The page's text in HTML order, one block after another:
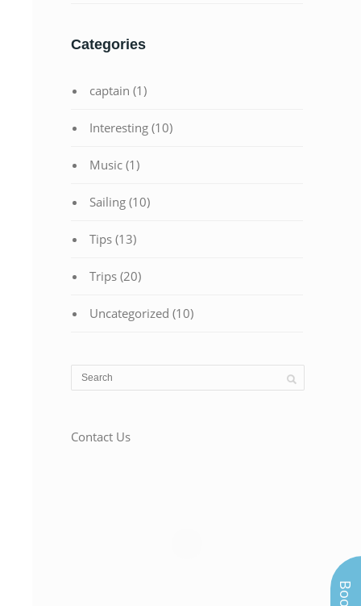
Categories
captain (1)
Interesting (10)
Music (1)
Sailing (10)
Tips (13)
Trips (20)
Uncategorized (10)
Contact Us